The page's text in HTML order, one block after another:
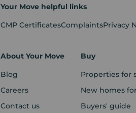
Your Move helpful links
CMP CertificatesComplaintsPrivacy
About Your Move
Blog
Careers
Contact us
Buy
Properties for
New homes
Buyers' guide